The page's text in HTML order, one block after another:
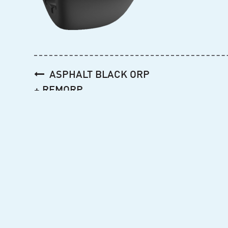
Post
navigation
ASPHALT BLACK ORP
+ REMORP